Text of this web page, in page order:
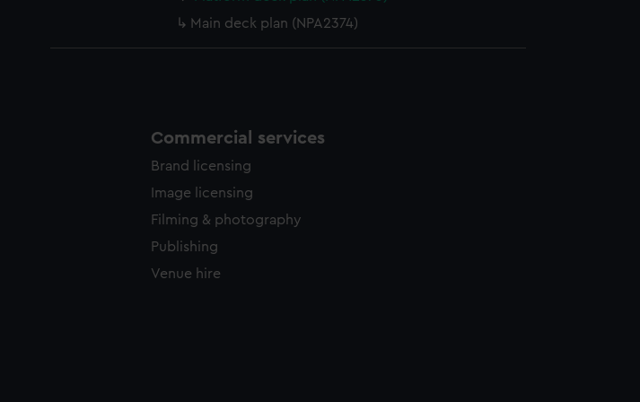
Main deck plan (NPA2374)
Commercial services
Brand licensing
Image licensing
Filming & photography
Publishing
Venue hire